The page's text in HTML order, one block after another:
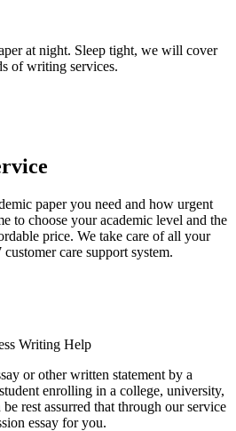
at night. Sleep tight, we will cover
of writing services.
paper you need and how urgent
to choose your academic level and the
price. We take care of all your
care support system.
Writing Help
or other written statement by a
enrolling in a college, university,
rest assurred that through our service
essay for you.